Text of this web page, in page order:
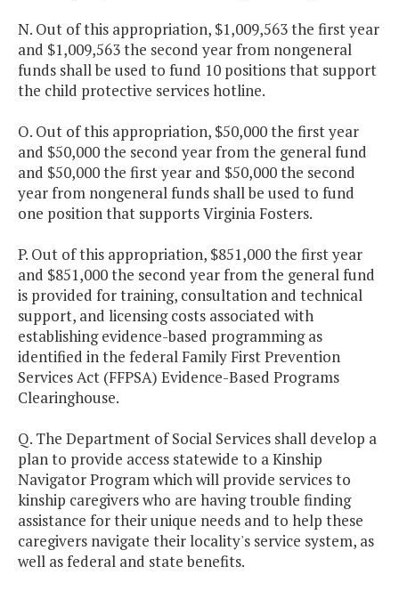
N. Out of this appropriation, $1,009,563 the first year
and $1,009,563 the second year from nongeneral
funds shall be used to fund 10 positions that support
the child protective services hotline.
O. Out of this appropriation, $50,000 the first year
and $50,000 the second year from the general fund
and $50,000 the first year and $50,000 the second
year from nongeneral funds shall be used to fund
one position that supports Virginia Fosters.
P. Out of this appropriation, $851,000 the first year
and $851,000 the second year from the general fund
is provided for training, consultation and technical
support, and licensing costs associated with
establishing evidence-based programming as
identified in the federal Family First Prevention
Services Act (FFPSA) Evidence-Based Programs
Clearinghouse.
Q. The Department of Social Services shall develop a
plan to provide access statewide to a Kinship
Navigator Program which will provide services to
kinship caregivers who are having trouble finding
assistance for their unique needs and to help these
caregivers navigate their locality's service system, as
well as federal and state benefits.